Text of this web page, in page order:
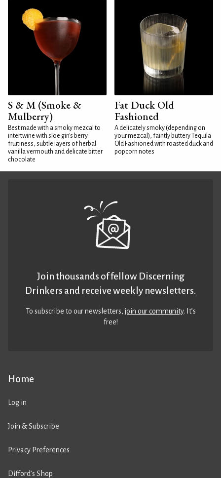
S & M (Smoke &
Mulberry)
Best made with a smoky mezcal to
intertwine with sloe gin's berry
fruitiness, subtle layers of herbal
vanilla vermouth and delicate bitter
chocolate
Fat Duck Old
Fashioned
A delicately smoky (depending on
your mezcal), faintly buttery Tequila
Old Fashioned with roasted duck and
popcorn notes
Home
Log in
Join & Subscribe
Privacy Preferences
Difford’s Shop
Join thousands of fellow Discerning
Drinkers and receive weekly newsletters.
To subscribe to our newsletters,join our community. It’s
free!